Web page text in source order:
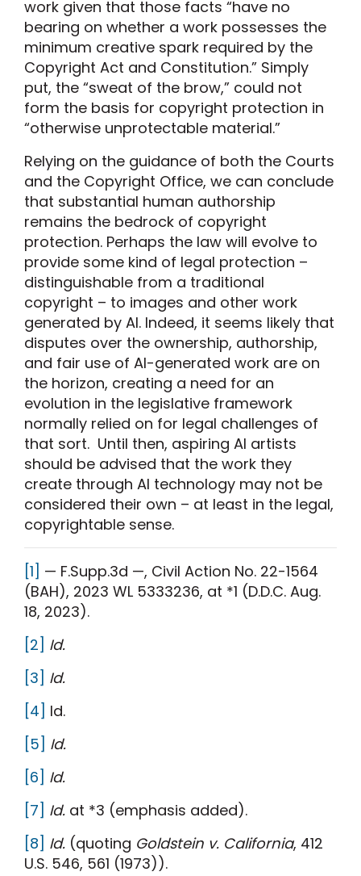
work given that those facts “have no
bearing on whether a work possesses the
minimum creative spark required by the
Copyright Act and Constitution.” Simply
put, the “sweat of the brow,” could not
form the basis for copyright protection in
“otherwise unprotectable material.”
Relying on the guidance of both the Courts
and the Copyright Office, we can conclude
that substantial human authorship
remains the bedrock of copyright
protection. Perhaps the law will evolve to
provide some kind of legal protection –
distinguishable from a traditional
copyright – to images and other work
generated by AI. Indeed, it seems likely that
disputes over the ownership, authorship,
and fair use of AI-generated work are on
the horizon, creating a need for an
evolution in the legislative framework
normally relied on for legal challenges of
that sort. Until then, aspiring AI artists
should be advised that the work they
create through AI technology may not be
considered their own – at least in the legal,
copyrightable sense.
[1] — F.Supp.3d —, Civil Action No. 22-1564
(BAH), 2023 WL 5333236, at *1 (D.D.C. Aug.
18, 2023).
[2] Id.
[3] Id.
[4] Id.
[5] Id.
[6] Id.
[7] Id. at *3 (emphasis added).
[8] Id. (quoting Goldstein v. California, 412
U.S. 546, 561 (1973)).